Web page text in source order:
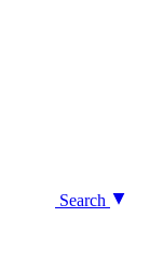
Search